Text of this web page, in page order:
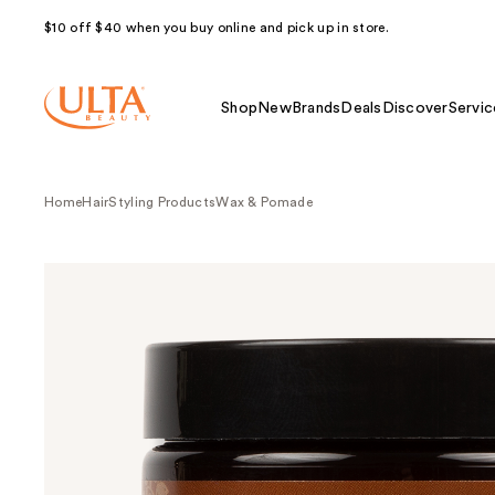
$10 off $40 when you buy online and pick up in store.
Shop NewBrands Deals Discover
HomeHairStyling ProductsWax & Pomade